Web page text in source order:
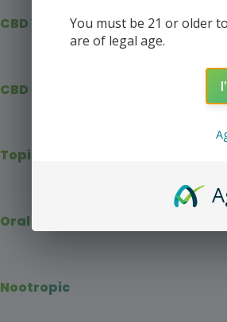
CBD Vape
CBD Flower
Topical CBD
Oral CBD
Nootropic
You must be 21 or older
are of legal age.